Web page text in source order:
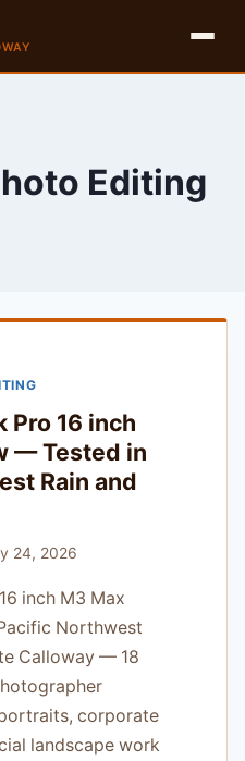
Editing
Pro 16 inch
— Tested in
Rain and
24, 2026
inch M3 Max
Northwest
Calloway — 18
corporate
landscape work